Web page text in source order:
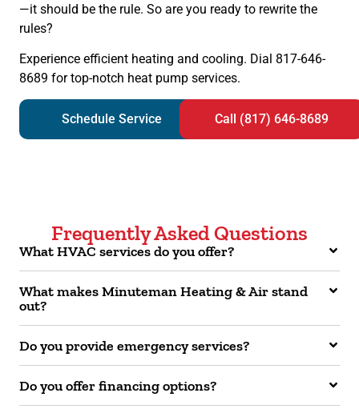
—it should be the rule. So are you ready to rewrite the
rules?
Experience efficient heating and cooling. Dial 817-646-
8689 for top-notch heat pump services.
Schedule Service Call (817) 646-8689
Frequently Asked Questions
What HVAC services do you offer?
What makes Minuteman Heating & Air stand
out?
Do you provide emergency services?
Do you offer financing options?